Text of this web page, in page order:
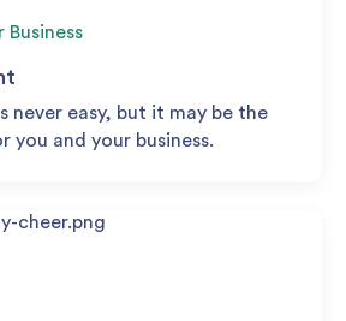
Business
never easy, but it may be the
you and your business.